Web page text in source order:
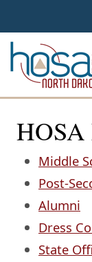
HOSA
Middle
Post-
Alumni
Dress
State